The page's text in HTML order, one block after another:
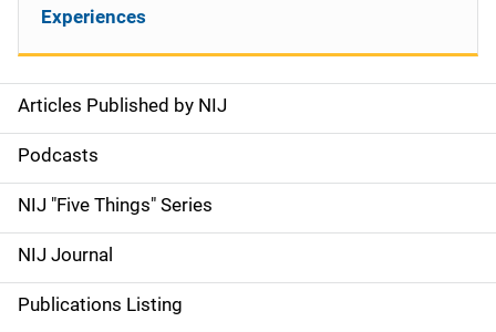
S
i
d
e
n
Articles Published by NIJ
Podcasts
NIJ "Five Things" Series
NIJ Journal
Publications Listing
Experiences